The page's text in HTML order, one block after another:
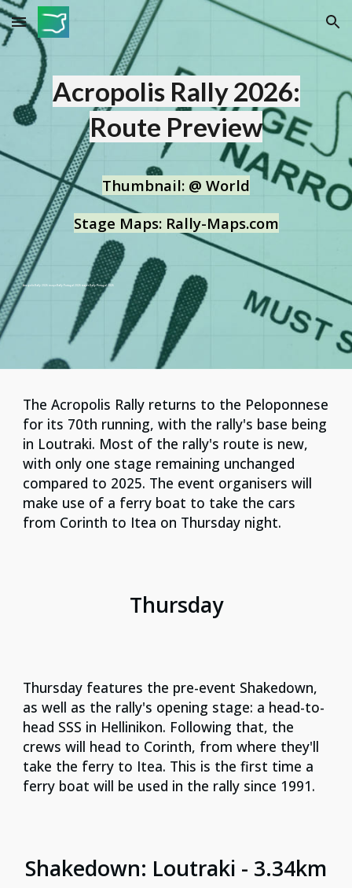
Skip to main content Skip to navigation
Acropolis Rally2026:
Route Preview
Thumbnail: @ World
Stage Maps: Rally-Maps.com
Acropolis Rally2026 maps Rally Portugal 2026 stages Rally Portugal 2026
Τhe Acropolis Rally returns to the Peloponnese
for its 70th running, with the rally's base being
in Loutraki. Most of the rally's route is new,
with only one stage remaining unchanged
compared to 2025. The event organisers will
make use of a ferry boat to take the cars
from Corinth to Itea on Thursday night.
Thursday
Thursday features the pre-event Shakedown,
as well as the rally's opening stage: a head-to-
head SSS in Hellinikon. Following that, the
crews will head to Corinth, from where they'll
take the ferry to Itea. This is the first time a
ferry boat will be used in the rally since 1991.
Shakedown: Loutraki - 3.34km